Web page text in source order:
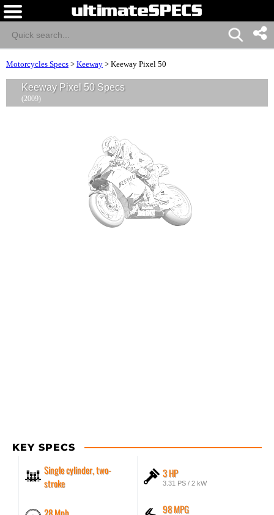
Motorcycles Specs > Keeway > Keeway Pixel 50
Keeway Pixel 50 Specs
(2009)
KEY SPECS
Single cylinder, two-
stroke
3 HP
3.31 PS / 2 kW
28 Mph 98 MPG